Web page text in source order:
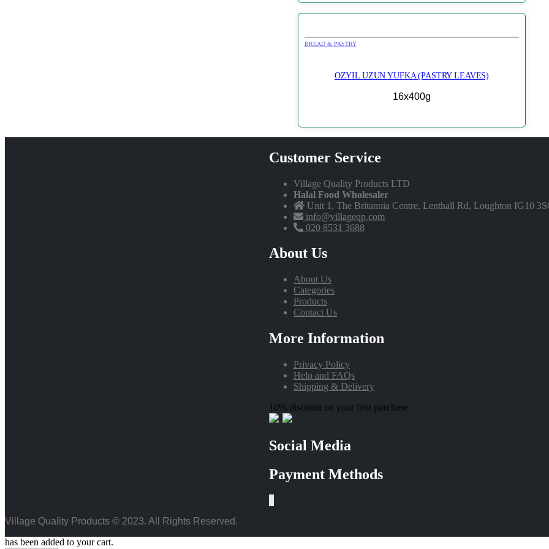
BREAD & PASTRY
OZYIL UZUN YUFKA (PASTRY LEAVES)
16x400g
Customer Service
Village Quality Products LTD
Halal Food Wholesaler
Unit 1, The Britannia Centre, Lenthall Rd, Loughton IG10
info@villageqp.com
020 8531 3688
About Us
About Us
Categories
Products
Contact Us
More Information
Privacy Policy
Help and FAQs
Shipping & Delivery
10% discount on your first purchase
Social Media
Payment Methods
Village Quality Products © 2023. All Rights Reserved.
has been added to your cart.